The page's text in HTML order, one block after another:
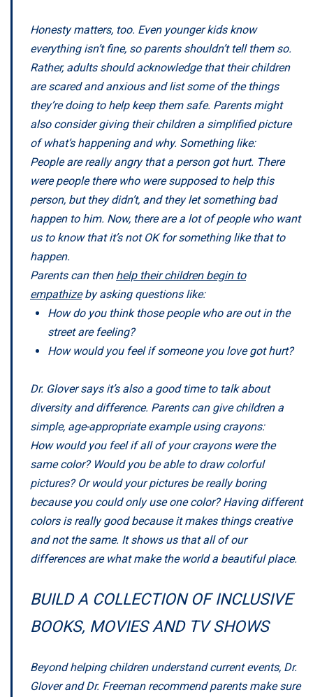
Honesty matters, too. Even younger kids know
everything isn’t fine, so parents shouldn’t tell them so.
Rather, adults should acknowledge that their children
are scared and anxious and list some of the things
they’re doing to help keep them safe. Parents might
also consider giving their children a simplified picture
of what’s happening and why. Something like:
People are really angry that a person got hurt. There
were people there who were supposed to help this
person, but they didn’t, and they let something bad
happen to him. Now, there are a lot of people who want
us to know that it’s not OK for something like that to
happen.
Parents can then help their children begin to
empathizeby asking questions like:
How do you think those people who are out in the
street are feeling?
How would you feel if someone you love got hurt?
Dr. Glover says it’s also a good time to talk about
diversity and difference. Parents can give children a
simple, age-appropriate example using crayons:
How would you feel if all of your crayons were the
same color? Would you be able to draw colorful
pictures? Or would your pictures be really boring
because you could only use one color? Having different
colors is really good because it makes things creative
and not the same. It shows us that all of our
differences are what make the world a beautiful place.
BUILD A COLLECTION OF INCLUSIVE
BOOKS, MOVIES AND TV SHOWS
Beyond helping children understand current events, Dr.
Glover and Dr. Freeman recommend parents make sure